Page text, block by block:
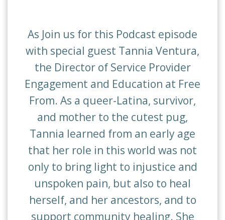
As Join us for this Podcast episode
with special guest Tannia Ventura,
the Director of Service Provider
Engagement and Education at Free
From. As a queer-Latina, survivor,
and mother to the cutest pug,
Tannia learned from an early age
that her role in this world was not
only to bring light to injustice and
unspoken pain, but also to heal
herself, and her ancestors, and to
support community healing. She